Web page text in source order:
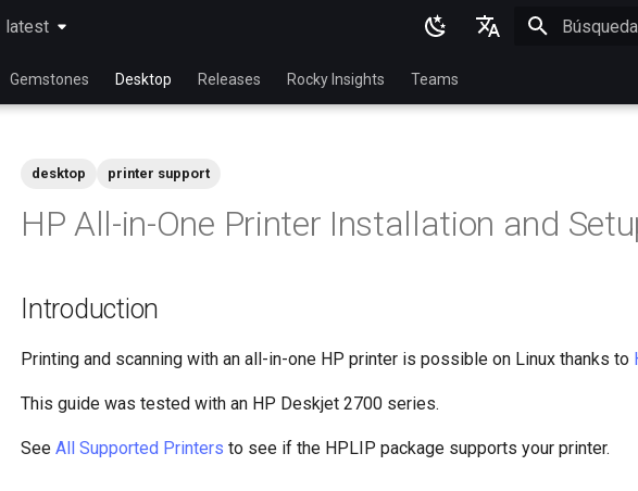
latest
latest
English
Español
한국어
Gemstones Desktop Releases Rocky Insights Teams
desktop printer support
HP All-in-One Printer Installation and
Introduction
Printing and scanning with an all-in-one HP printer is possible on Linux thanks to
This guide was tested with an HP Deskjet 2700 series.
See All Supported Printers to see if the HPLIP package supports your printer.